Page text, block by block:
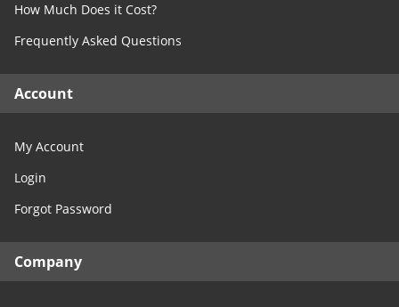
How Much Does it Cost?
Frequently Asked Questions
Account
My Account
Login
Forgot Password
Company